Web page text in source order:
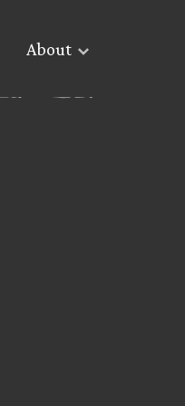
About